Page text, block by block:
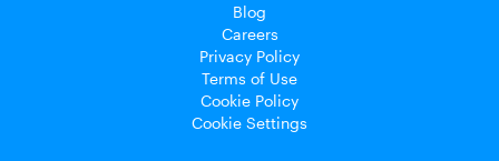
Blog
Careers
Privacy Policy
Terms of Use
Cookie Policy
Cookie Settings